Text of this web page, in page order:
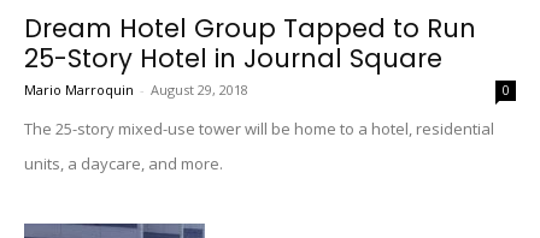
Dream Hotel Group Tapped to Run
25-Story Hotel in Journal Square
Mario Marroquin - August 29, 2018 0
The 25-story mixed-use tower will be home to a hotel, residential
units, a daycare, and more.